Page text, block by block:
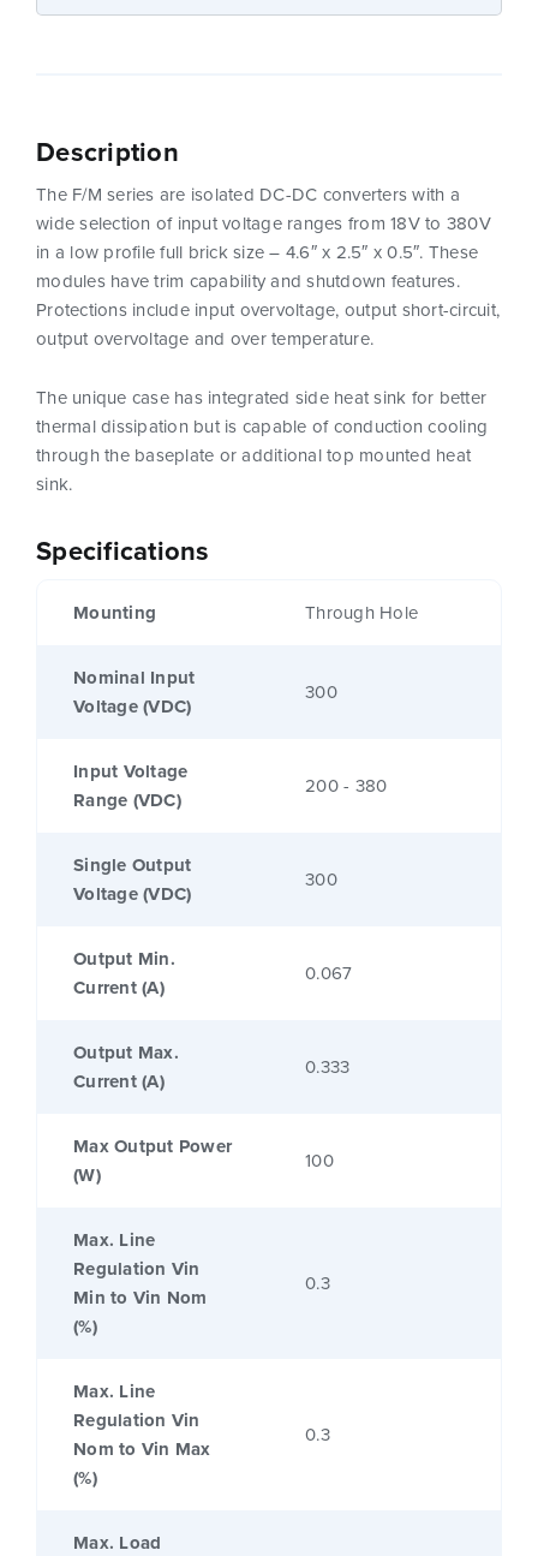
Specifications
Mounting Through Hole
Nominal Input
Voltage (VDC)
300
Input Voltage
Range (VDC)
200 - 380
Single Output
Voltage (VDC)
300
Output Min.
Current (A)
0.067
Output Max.
Current (A)
0.333
Max Output Power
(W)
100
Max. Line
Regulation Vin
Min to Vin Nom
(%)
0.3
Max. Line
Regulation Vin
Nom to Vin Max
(%)
0.3
Max. Load
Description
The F/M series are isolated DC-DC converters with a
wide selection of input voltage ranges from 18V to 380V
in a low profile full brick size – 4.6″ x 2.5″ x 0.5″. These
modules have trim capability and shutdown features.
Protections include input overvoltage, output short-circuit,
output overvoltage and over temperature.
The unique case has integrated side heat sink for better
thermal dissipation but is capable of conduction cooling
through the baseplate or additional top mounted heat
sink.